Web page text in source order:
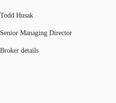
Todd Husak
Senior Managing Director
Broker details